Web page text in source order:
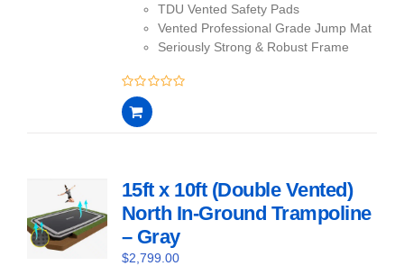
TDU Vented Safety Pads
Vented Professional Grade Jump Mat
Seriously Strong & Robust Frame
0
out
of
15ft x 10ft (Double Vented)
North In-Ground Trampoline
– Gray
$2,799.00